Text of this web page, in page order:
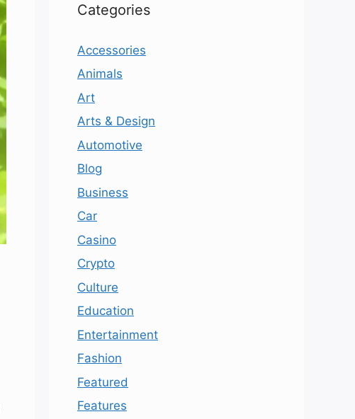
Categories
Accessories
Animals
Art
Arts & Design
Automotive
Blog
Business
Car
Casino
Crypto
Culture
Education
Entertainment
Fashion
Featured
Features